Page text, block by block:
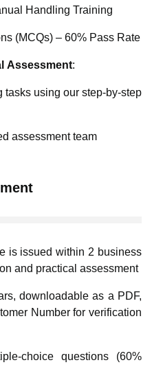
Handling Training
(MCQs) – 60% Pass Rate
Assessment:
tasks using our step-by-step
assessment team
is issued within 2 business
and practical assessment
downloadable as a PDF,
Number for verification
choice questions (60%